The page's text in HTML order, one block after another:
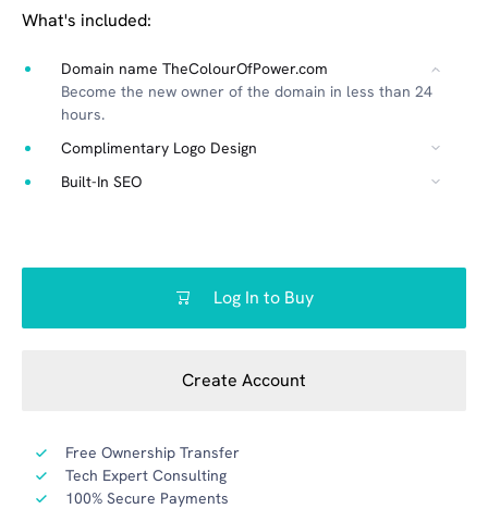
What's included:
Domain name TheColourOfPower.com
Become the new owner of the domain in less than 24
hours.
Complimentary Logo Design
Built-In SEO
Log In to Buy
Create Account
Free Ownership Transfer
Tech Expert Consulting
100% Secure Payments